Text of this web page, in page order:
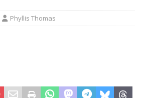
Phyllis Thomas